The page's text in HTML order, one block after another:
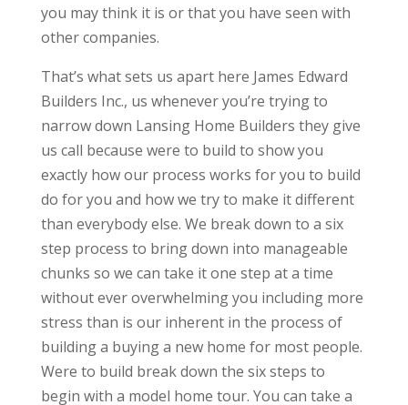
you may think it is or that you have seen with
other companies.
That’s what sets us apart here James Edward
Builders Inc., us whenever you’re trying to
narrow down Lansing Home Builders they give
us call because were to build to show you
exactly how our process works for you to build
do for you and how we try to make it different
than everybody else. We break down to a six
step process to bring down into manageable
chunks so we can take it one step at a time
without ever overwhelming you including more
stress than is our inherent in the process of
building a buying a new home for most people.
Were to build break down the six steps to
begin with a model home tour. You can take a